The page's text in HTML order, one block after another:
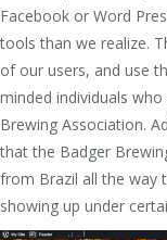
Facebook or Word
tools than we realize.
of our users, and use
minded individuals
Brewing Association.
that the Badger
from Brazil all the way
showing up under